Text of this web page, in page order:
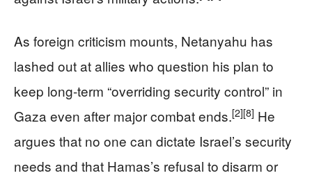
As foreign criticism mounts, Netanyahu has
lashed out at allies who question his plan to
keep long-term “overriding security control” in
Gaza even after major combat ends.[2][8] He
argues that no one can dictate Israel’s security
needs and that Hamas’s refusal to disarm or